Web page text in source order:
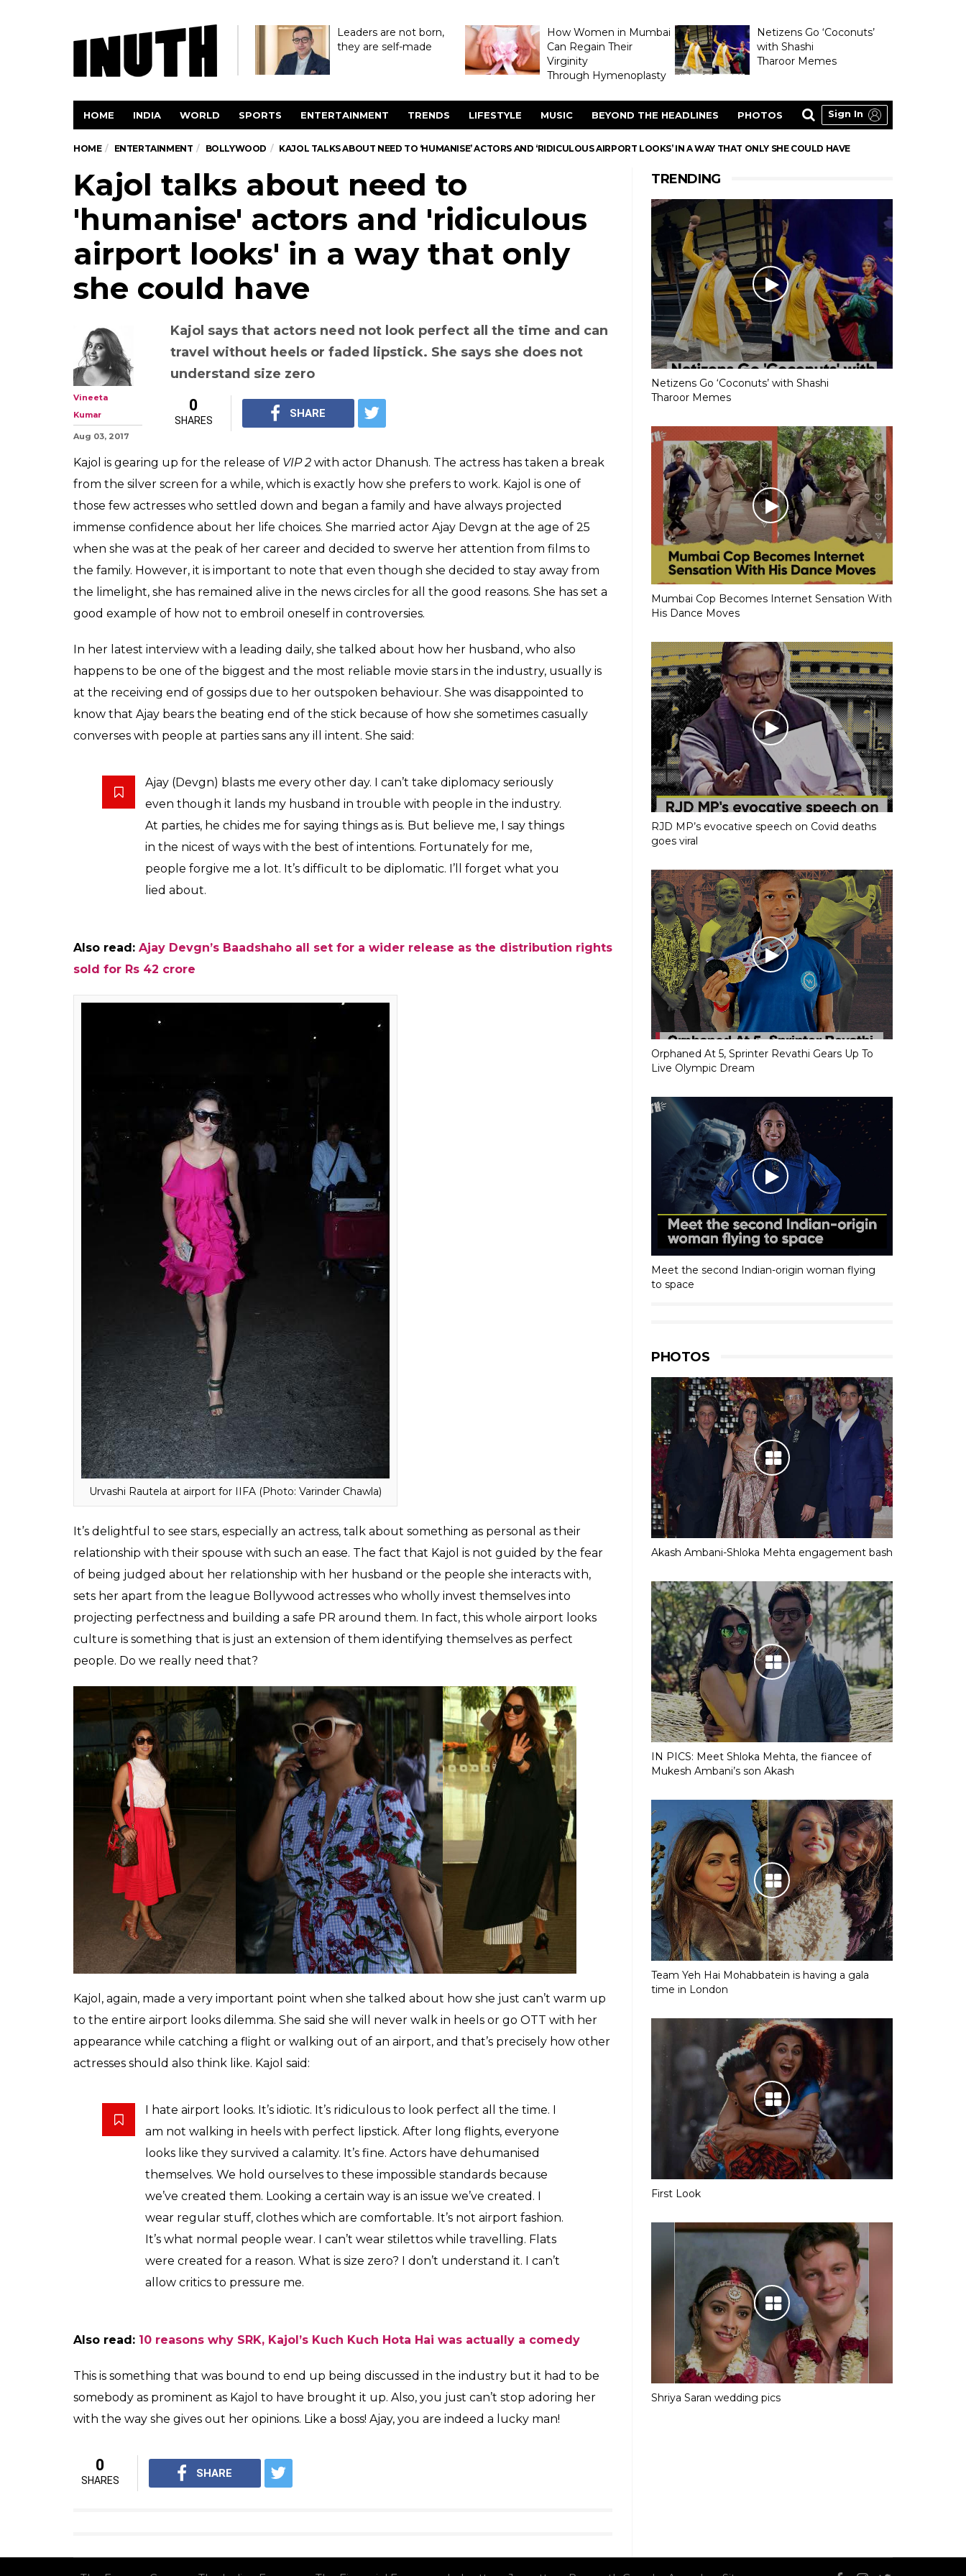
Leaders are not born,
they are self-made
How Women in Mumbai
Can Regain Their
Virginity
Through Hymenoplasty
Netizens Go ‘Coconuts’
with Shashi
Tharoor Memes
HOME INDIA WORLD SPORTS ENTERTAINMENT TRENDS LIFESTYLE MUSIC BEYOND THE HEADLINES PHOTOS Sign In
HOME ENTERTAINMENT BOLLYWOOD KAJOL TALKS ABOUT NEED TO ‘HUMANISE’ ACTORS AND ‘RIDICULOUS AIRPORT LOOKS’ IN A WAY THAT ONLY SHE COULD HAVE
Kajol talks about need to
'humanise' actors and 'ridiculous
airport looks' in a way that only
she could have
Kajol says that actors need not look perfect all the time and can
travel without heels or faded lipstick. She says she does not
understand size zero
Kumar
0 SHARE
Kajol is gearing up for the release ofVIP 2 with actor Dhanush. The actress has taken a break
from the silver screen for a while, which is exactly how she prefers to work. Kajol is one of
those few actresses who settled down and began a family and have always projected
immense confidence about her life choices. She married actor Ajay Devgn at the age of 25
when she was at the peak of her career and decided to swerve her attention from films to
the family. However, it is important to note that even though she decided to stay away from
good example of how not to embroil oneself in controversies.
In her latest interview with a leading daily, she talked about how her husband, who also
happens to be one of the biggest and the most reliable movie stars in the industry, usually is
at the receiving end of gossips due to her outspoken behaviour. She was disappointed to
know that Ajay bears the beating end of the stick because of how she sometimes casually
Ajay (Devgn) blasts me every other day. I can’t take diplomacy seriously
even though it lands my husband in trouble with people in the industry.
At parties, he chides me for saying things as is. But believe me, I say things
in the nicest of ways with the best of intentions. Fortunately for me,
people forgive me a lot. It’s difficult to be diplomatic. I’ll forget what you
lied about.
Ajay Devgn’s Baadshaho all set for a wider release as the distribution rights
sold for Rs 42 crore
Urvashi Rautela at airport for IIFA (Photo: Varinder Chawla)
It’s delightful to see stars, especially an actress, talk about something as personal as their
relationship with their spouse with such an ease. The fact that Kajol is not guided by the fear
of being judged about her relationship with her husband or the people she interacts with,
sets her apart from the league Bollywood actresses who wholly invest themselves into
projecting perfectness and building a safe PR around them. In fact, this whole airport looks
culture is something that is just an extension of them identifying themselves as perfect
to the entire airport looks dilemma. She said she will never walk in heels or go OTT with her
appearance while catching a flight or walking out of an airport, and that’s precisely how other
actresses should also think like. Kajol said:
am not walking in heels with perfect lipstick. After long flights, everyone
looks like they survived a calamity. It’s fine. Actors have dehumanised
TRENDING
Netizens Go ‘Coconuts’ with Shashi
Tharoor Memes
Mumbai Cop Becomes Internet Sensation With
His Dance Moves
RJD MP’s evocative speech on Covid deaths
goes viral
Orphaned At 5, Sprinter Revathi Gears Up To
Live Olympic Dream
Meet the second Indian-origin woman flying
to space
PHOTOS
Akash Ambani-Shloka Mehta engagement bash
IN PICS: Meet Shloka Mehta, the fiancee of
Mukesh Ambani’s son Akash
Team Yeh Hai Mohabbatein is having a gala
time in London
First Look
Shriya Saran wedding pics